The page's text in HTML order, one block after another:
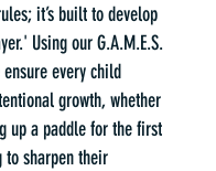
it’s built to develop
Using our G.A.M.E.S.
every child
growth, whether
up a paddle for the first
sharpen their